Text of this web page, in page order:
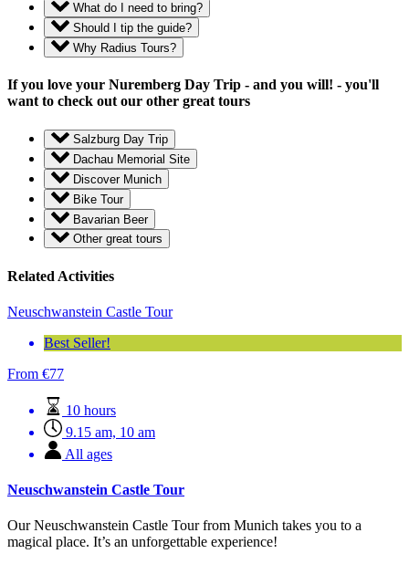
What do I need to bring?
Should I tip the guide?
Why Radius Tours?
If you love your Nuremberg Day Trip - and you will! - you'll
want to check out our other great tours
Salzburg Day Trip
Dachau Memorial Site
Discover Munich
Bike Tour
Bavarian Beer
Other great tours
Related Activities
Neuschwanstein Castle Tour
Best Seller!
From €77
10 hours
9.15 am, 10 am
All ages
Neuschwanstein Castle Tour
Our Neuschwanstein Castle Tour from Munich takes you to a
magical place. It’s an unforgettable experience!